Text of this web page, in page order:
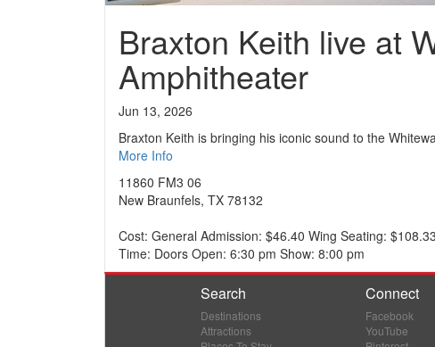
Braxton Keith live at
Amphitheater
Jun 13, 2026
Braxton Keith is bringing his iconic sound to the
More Info
11860 FM3 06
New Braunfels, TX 78132
Cost: General Admission: $46.40 Wing Seating:
Time: Doors Open: 6:30 pm Show: 8:00 pm
Search
Destinations
Attractions
Connect
Facebook
YouTube